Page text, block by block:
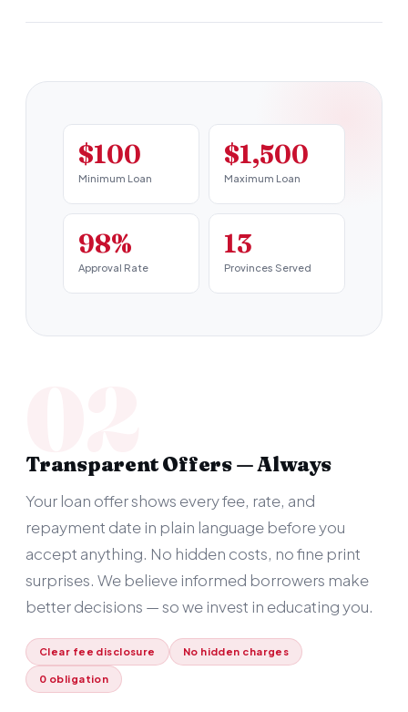
$100
Minimum Loan
$1,500
Maximum Loan
98%
Approval Rate
13
Provinces Served
Transparent Offers — Always
Your loan offer shows every fee, rate, and
repayment date in plain language before you
accept anything. No hidden costs, no fine print
surprises. We believe informed borrowers make
better decisions — so we invest in educating you.
Clear fee disclosure No hidden charges
0 obligation